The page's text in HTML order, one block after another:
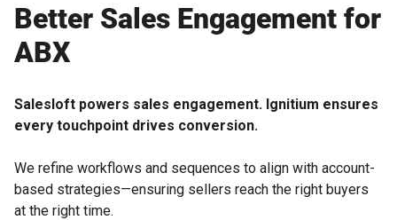
ABXaaS
Composable ABX
Buyer Group Intent
People-Based Ads
Web Personalization
Creative Services
Content Syndication
Ecosystem Overview
6sense
Folloze
Demandbase
ZoomInfo
Pathfactory
About Us
Pricing
Careers
Login
Resources
Book a Demo
Better Sales Engagement for
ABX
Salesloft powers sales engagement. Ignitium ensures
every touchpoint drives conversion.
We refine workflows and sequences to align with account-
based strategies—ensuring sellers reach the right buyers
at the right time.